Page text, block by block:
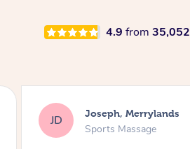
4.9 from 35,052
EB Emily, Bondi Beach
Sports Massage